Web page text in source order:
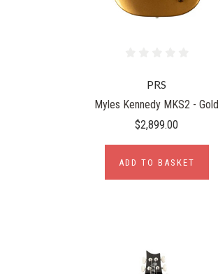
PRS
Myles Kennedy MKS2 - Gold
$2,899.00
ADD TO BASKET